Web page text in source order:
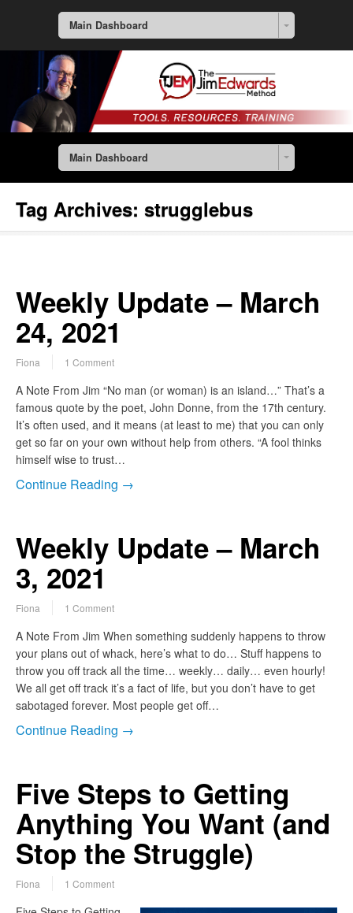
Main Dashboard
Main Dashboard
Tag Archives: strugglebus
Weekly Update – March
24, 2021
Fiona 1 Comment
A Note From Jim “No man (or woman) is an island…” That’s a
famous quote by the poet, John Donne, from the 17th century.
It’s often used, and it means (at least to me) that you can only
get so far on your own without help from others. “A fool thinks
himself wise to trust…
Continue Reading →
Weekly Update – March
3, 2021
Fiona 1 Comment
A Note From Jim When something suddenly happens to throw
your plans out of whack, here’s what to do… Stuff happens to
throw you off track all the time… weekly… daily… even hourly!
We all get off track it’s a fact of life, but you don’t have to get
sabotaged forever. Most people get off…
Continue Reading →
Five Steps to Getting
Anything You Want (and
Stop the Struggle)
Fiona 1 Comment